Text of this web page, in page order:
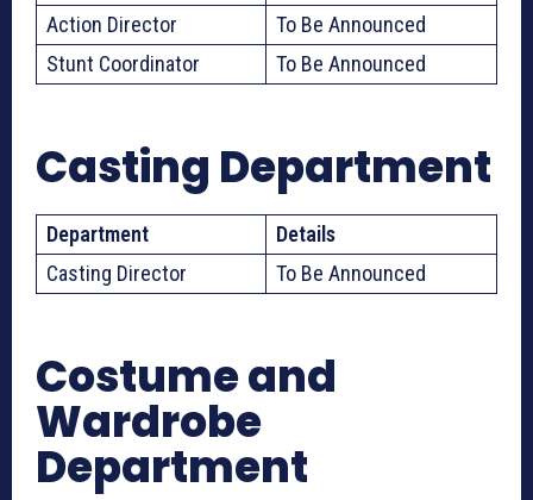
Action Director
To Be Announced
Stunt Coordinator
To Be Announced
Casting Department
Department
Details
Casting Director
To Be Announced
Costume and
Wardrobe
Department